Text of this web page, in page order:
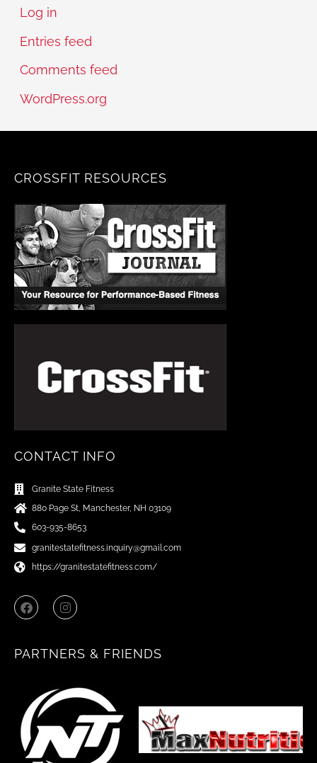
Log in
Entries feed
Comments feed
WordPress.org
CROSSFIT RESOURCES
CONTACT INFO
Granite State Fitness
880 Page St, Manchester, NH 03109
603-935-8653
granitestatefitness.inquiry@gmail.com
https://granitestatefitness.com/
F
a
c
o
I
n
s
g
m
PARTNERS & FRIENDS